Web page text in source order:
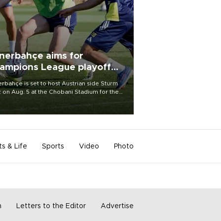
aims for
League playoff
is set to host Austrian side Sturm
on Aug. 5 at the Chobani Stadium for the
& Life Sports Video Photo
Letters to the Editor Advertise